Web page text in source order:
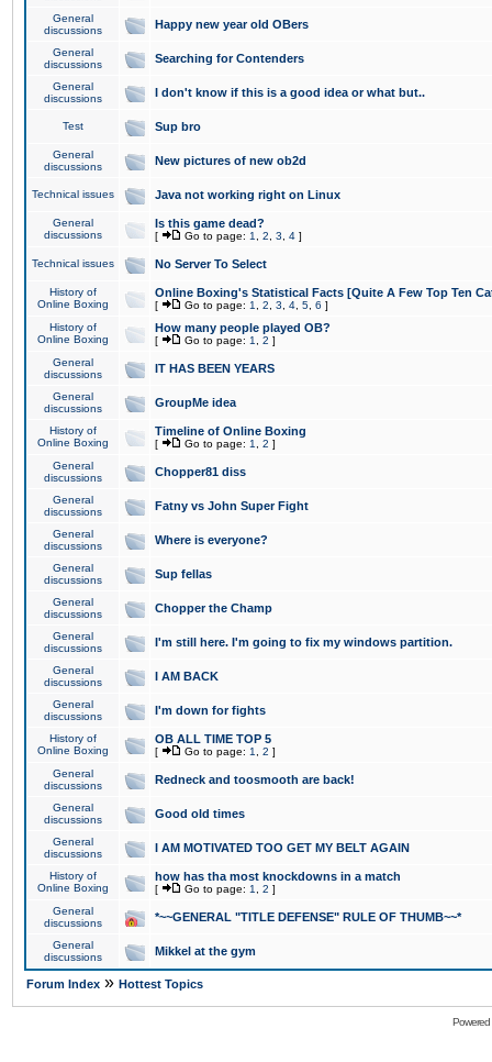
General
discussions
Happy new year old OBers
General
discussions
Searching for Contenders
General
discussions
I don't know if this is a good idea or what but..
Test Sup bro
General
discussions
New pictures of new ob2d
Technical issues Java not working right on Linux
General
discussions
Is this game dead?
[ Go to page: 1 2 3 4 ]
Technical issues No Server To Select
History of
Online Boxing
Online Boxing's Statistical Facts [Quite A Few Top Ten
[ Go to page: 1 2 3 4 5 6 ]
History of
Online Boxing
How many people played OB?
[ Go to page: 1 2 ]
General
discussions
IT HAS BEEN YEARS
General
discussions
GroupMe idea
History of
Online Boxing
Timeline of Online Boxing
[ Go to page: 1 2 ]
General
discussions
Chopper81 diss
General
discussions
Fatny vs John Super Fight
General
discussions
Where is everyone?
General
discussions
Sup fellas
General
discussions
Chopper the Champ
General
discussions
I'm still here. I'm going to fix my windows partition.
General
discussions
I AM BACK
General
discussions
I'm down for fights
History of
Online Boxing
OB ALL TIME TOP 5
[ Go to page: 1 2 ]
General
discussions
Redneck and toosmooth are back!
General
discussions
Good old times
General
discussions
I AM MOTIVATED TOO GET MY BELT AGAIN
History of
Online Boxing
how has tha most knockdowns in a match
[ Go to page: 1 2 ]
General
discussions
*~~GENERAL "TITLE DEFENSE" RULE OF THUMB~~*
General
discussions
Mikkel at the gym
Forum Index » Hottest Topics